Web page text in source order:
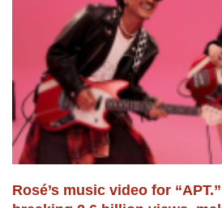
Rosé’s music video for